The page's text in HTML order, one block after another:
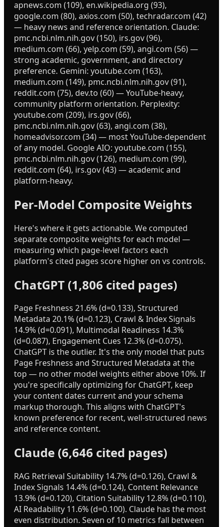
apnews.com (109), en.wikipedia.org (93),
google.com (80), axios.com (50), techradar.com (42)
— heavy news and reference orientation. Claude:
pmc.ncbi.nlm.nih.gov (150), irs.gov (96),
medium.com (66), yelp.com (59), angi.com (56) —
strong academic, government, and directory
preference. Gemini: youtube.com (163),
medium.com (149), pmc.ncbi.nlm.nih.gov (91),
reddit.com (75), dev.to (60) — YouTube-heavy,
community platform orientation. Perplexity:
youtube.com (209), irs.gov (66),
pmc.ncbi.nlm.nih.gov (63), angi.com (38),
homeadvisor.com (34) — most YouTube-dependent
of any model. Google AIO: youtube.com (155),
pmc.ncbi.nlm.nih.gov (126), medium.com (99),
reddit.com (64), irs.gov (43) — academic and
platform-heavy.
Per-Model Composite Weights
Here's where it gets actionable. We computed
separate composite weights for each model —
measuring which page-level factors each
platform's cited pages score higher on vs controls.
ChatGPT (1,806 cited pages)
Page Freshness 21.6% (d=0.133), Structured
Metadata 20.1% (d=0.123), Crawl & Index Signals
14.9% (d=0.091), Multimodal Readiness 14.3%
(d=0.087), Engagement Cues 12.3% (d=0.075).
ChatGPT is the outlier. It's the only model that puts
Page Freshness and Structured Metadata at the
top — no other model weights either above 10%. If
you're specifically optimizing for ChatGPT, keep
your content dates current and your schema
markup thorough. This aligns with ChatGPT's
known preference for recent, well-structured news
and reference content.
Claude (6,646 cited pages)
RAG Retrieval Suitability 14.7% (d=0.126), Crawl &
Index Signals 14.4% (d=0.124), Content Relevance
13.9% (d=0.120), Citation Suitability 12.8% (d=0.110),
AI Readability 11.6% (d=0.100). Claude has the most
even distribution. Seven of 10 metrics fall between